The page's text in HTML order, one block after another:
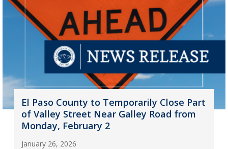
El Paso County to Temporarily Close Part
of Valley Street Near Galley Road from
Monday, February 2
January 26, 2026